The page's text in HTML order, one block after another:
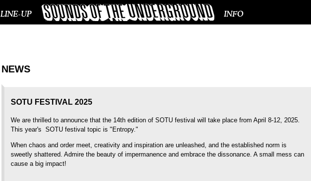
LINE-UP INFO
NEWS
SOTU FESTIVAL 2025
We are thrilled to announce that the 14th edition of SOTU festival will take place from April 8-12, 2025.
This year's SOTU festival topic is "Entropy."
When chaos and order meet, creativity and inspiration are unleashed, and the established norm is
sweetly shattered. Admire the beauty of impermanence and embrace the dissonance. A small mess can
cause a big impact!